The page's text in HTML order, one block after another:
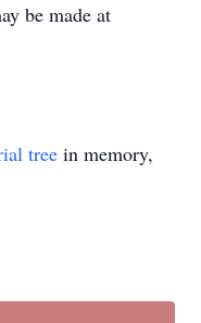
be made at
tree in memory,